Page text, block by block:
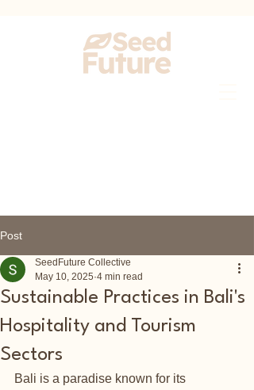
Post
Sustainable Practices in Bali's
Hospitality and Tourism
Sectors
SeedFuture Collective
May 10, 2025 4 min read
Bali is a paradise known for its